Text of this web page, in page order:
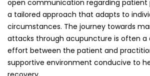
therapies may yield the best results.
For individuals experiencing chronic
integration of therapies can provide a
their mental health challenges.
therapy focuses on modifying negative
while acupuncture addresses the